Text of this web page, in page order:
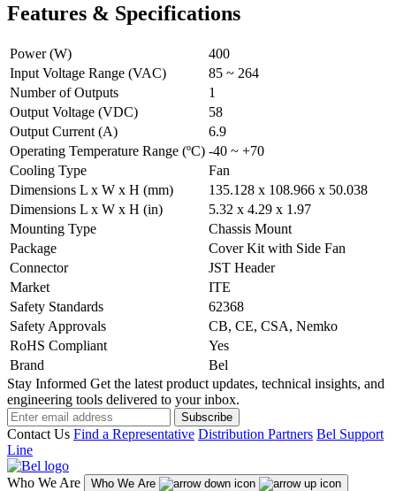
Features & Specifications
Power (W)
400
Input Voltage Range (VAC)
85 ~ 264
Number of Outputs
1
Output Voltage (VDC)
58
Output Current (A)
6.9
Operating Temperature Range (ºC) -40 ~ +70
Cooling Type
Fan
Dimensions L x W x H (mm)
135.128 x 108.966 x 50.038
Dimensions L x W x H (in)
5.32 x 4.29 x 1.97
Mounting Type
Chassis Mount
Package
Cover Kit with Side Fan
Connector
JST Header
Market
ITE
Safety Standards
62368
Safety Approvals
CB, CE, CSA, Nemko
RoHS Compliant
Yes
Brand
Bel
Stay Informed Get the latest product updates, technical insights, and
engineering tools delivered to your inbox.
Subscribe
Contact Us Find a Representative Distribution Partners Bel Support
Line
Who We Are Who We Are